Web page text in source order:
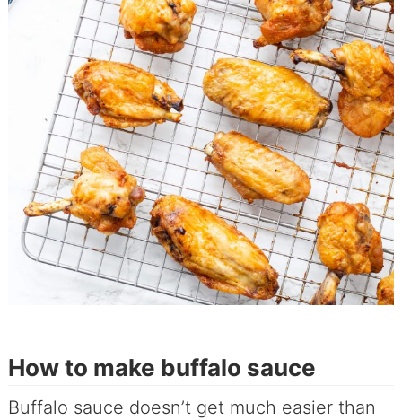
How to make buffalo sauce
Buffalo sauce doesn’t get much easier than